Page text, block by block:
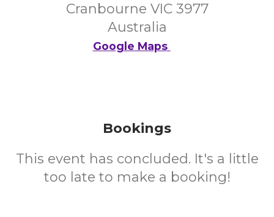
Cranbourne VIC 3977
Australia
Google Maps
Bookings
This event has concluded. It's a little
too late to make a booking!